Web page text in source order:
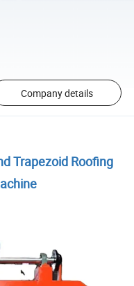
Company details
Trapezoid Roofing